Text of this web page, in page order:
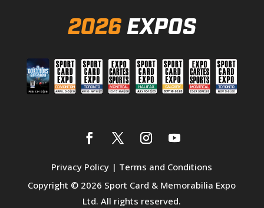
2026EXPOS
Privacy Policy | Terms and Conditions
Copyright © 2026 Sport Card & Memorabilia Expo
Ltd. All rights reserved.